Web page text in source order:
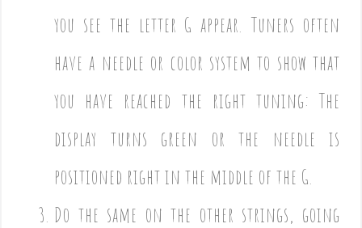
you see the letter G appear. Tuners often
have a needle or color system to show that
you have reached the right tuning: The
display turns green or the needle is
positioned right in the middle of the G.
Do the same on the other strings, going